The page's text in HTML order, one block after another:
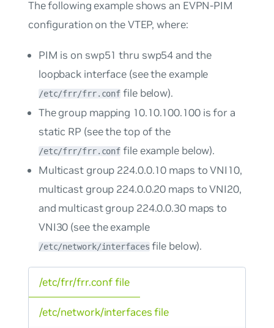
The following example shows an EVPN-PIM
configuration on the VTEP, where:
PIM is on swp51 thru swp54 and the
loopback interface (see the example
/etc/frr/frr.conf file below).
The group mapping 10.10.100.100 is for a
static RP (see the top of the
/etc/frr/frr.conf file example below).
Multicast group 224.0.0.10 maps to VNI10,
multicast group 224.0.0.20 maps to VNI20,
and multicast group 224.0.0.30 maps to
VNI30 (see the example
/etc/network/interfaces file below).
/etc/frr/frr.conf file
/etc/network/interfaces file